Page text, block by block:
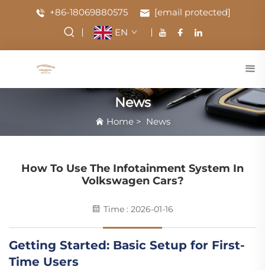
+86-18069880575
[email protected]
EN
News
Home> News
How To Use The Infotainment System In
Volkswagen Cars?
Time : 2026-01-16
Getting Started: Basic Setup for First-
Time Users